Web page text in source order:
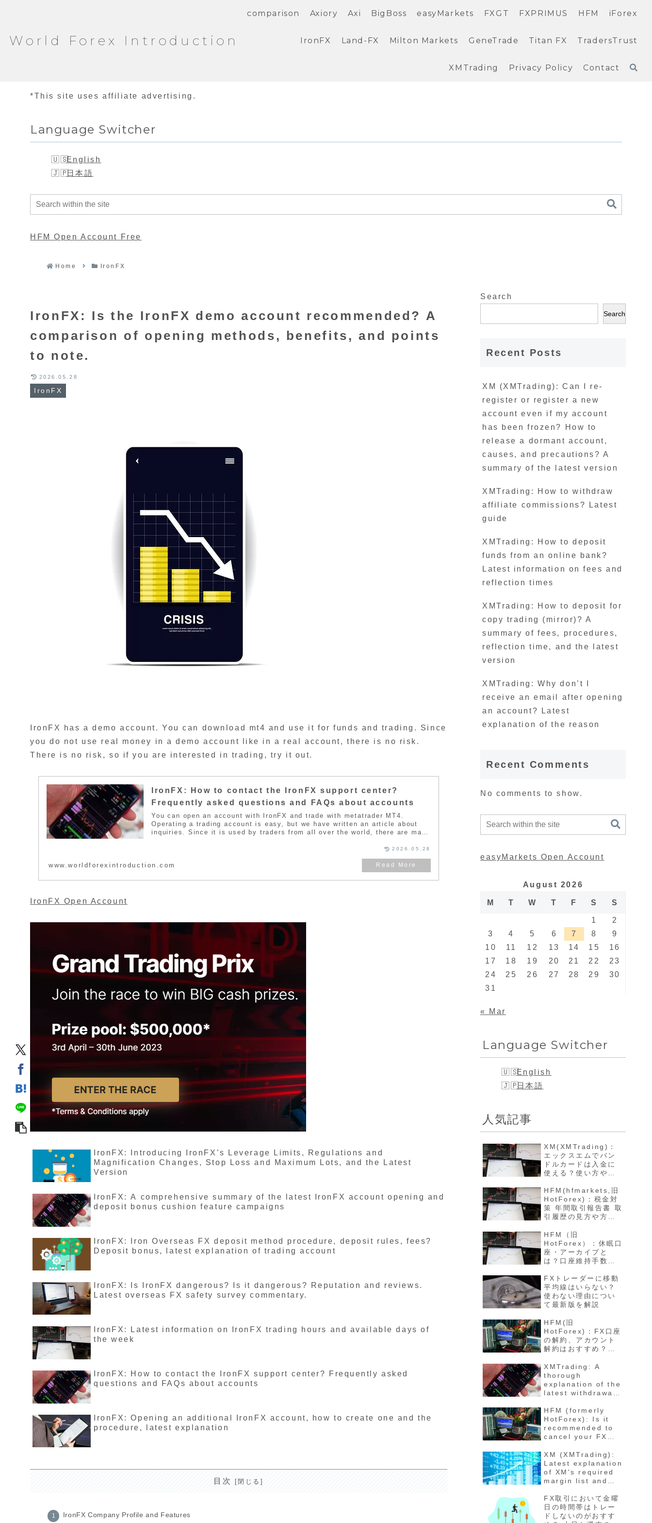
World Forex Introduction
comparison Axiory Axi BigBoss easyMarkets FXGT FXPRIMUS HFM iForex
IronFX Land-FX Milton Markets GeneTrade Titan FX TradersTrust
XMTrading Privacy Policy Contact
*This site uses affiliate advertising.
Language Switcher
English
日本語
HFM Open Account Free
Home IronFX
IronFX: Is the IronFX demo account recommended? A
comparison of opening methods, benefits, and points
to note.
IronFX
2026.05.28
IronFX has a demo account. You can download mt4 and use it for funds and trading. Since
you do not use real money in a demo account like in a real account, there is no risk.
There is no risk, so if you are interested in trading, try it out.
IronFX: How to contact the IronFX support center?
Frequently asked questions and FAQs about accounts
You can open an account with IronFX and trade with metatrader MT4.
Operating a trading account is easy, but we have written an article about
inquiries. Since it is used by traders from all over the world, there are many
trader inquiries. You can open an account with IronFX for free, so if you are
interested, please refer to the article below for an introduction.
www.worldforexintroduction.com
2026.05.28
IronFX Open Account
IronFX: Introducing IronFX’s Leverage Limits, Regulations and
Magnification Changes, Stop Loss and Maximum Lots, and the Latest
Version
IronFX: A comprehensive summary of the latest IronFX account opening and
deposit bonus cushion feature campaigns
IronFX: Iron Overseas FX deposit method procedure, deposit rules, fees?
Deposit bonus, latest explanation of trading account
IronFX: Is IronFX dangerous? Is it dangerous? Reputation and reviews.
Latest overseas FX safety survey commentary.
IronFX: Latest information on IronFX trading hours and available days of
the week
IronFX: How to contact the IronFX support center? Frequently asked
questions and FAQs about accounts
IronFX: Opening an additional IronFX account, how to create one and the
procedure, latest explanation
目次
IronFX Company Profile and Features
Search
Search
Recent Posts
XM (XMTrading): Can I re-
register or register a new
account even if my account
has been frozen? How to
release a dormant account,
causes, and precautions? A
summary of the latest version
XMTrading: How to withdraw
affiliate commissions? Latest
guide
XMTrading: How to deposit
funds from an online bank?
Latest information on fees and
reflection times
XMTrading: How to deposit for
copy trading (mirror)? A
summary of fees, procedures,
reflection time, and the latest
version
XMTrading: Why don’t I
receive an email after opening
an account? Latest
explanation of the reason
Recent Comments
No comments to show.
easyMarkets Open Account
August 2026
M T W T F S S
1
2
3
4 5 6 7 8
9
10
11 12 13 14 15
16
17
18 19 20 21 22
23
24
25 26 27 28 29
30
31
« Mar
Language Switcher
English
日本語
人気記事
XM(XMTrading)：
エックスエムでバン
ドルカードは入金に
使える？使い方や反
版を解説
HFM(hfmarkets,旧
HotForex)：税金対
策 年間取引報告書 取
引履歴の見方や方法
説
HFM（旧
HotForex）：休眠口
座・アーカイブと
は？口座維持手数料
最新版を解説
FXトレーダーに移動
平均線はいらない？
使わない理由につい
て最新版を解説
HFM(旧
HotForex)：FX口座
の解約、アカウント
解約はおすすめ？退
版徹底解説
XMTrading: A
thorough
explanation of the
latest withdrawal
procedures, fees,
and number of
days for funds to
arrive
HFM (formerly
HotForex): Is it
recommended to
cancel your FX
cancel your
account - Latest
detailed
explanation
XM (XMTrading):
Latest explanation
of XM's required
margin list and
calculation
method for each
stock
FX取引において金曜
日の時間帯はトレー
ドしないのがおすす